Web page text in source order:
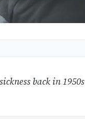
back in 1950s